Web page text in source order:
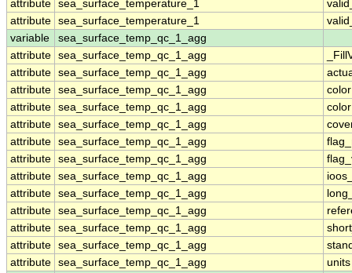
attribute sea_surface_temperature_1
attribute sea_surface_temperature_1
variable
sea_surface_temp_qc_1_agg
attribute sea_surface_temp_qc_1_agg
attribute sea_surface_temp_qc_1_agg
attribute sea_surface_temp_qc_1_agg
attribute sea_surface_temp_qc_1_agg
attribute sea_surface_temp_qc_1_agg
attribute sea_surface_temp_qc_1_agg
attribute sea_surface_temp_qc_1_agg
attribute sea_surface_temp_qc_1_agg
attribute sea_surface_temp_qc_1_agg
attribute sea_surface_temp_qc_1_agg
attribute sea_surface_temp_qc_1_agg
attribute sea_surface_temp_qc_1_agg
attribute sea_surface_temp_qc_1_agg
units